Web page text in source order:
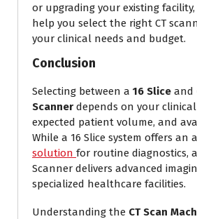
or upgrading your existing
help you select the right CT
your clinical needs and budget.
Conclusion
Selecting between a 16 Slice and
Scanner depends on your
expected patient volume, and
While a 16 Slice system offers an
solution for routine diagnostics, a
Scanner delivers advanced
specialized healthcare facilities.
Understanding the CT Scan